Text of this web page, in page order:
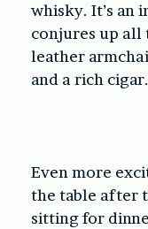
whisky. It’s an
conjures up all
leather
and a rich cigar.
Even more
the table after
sitting for